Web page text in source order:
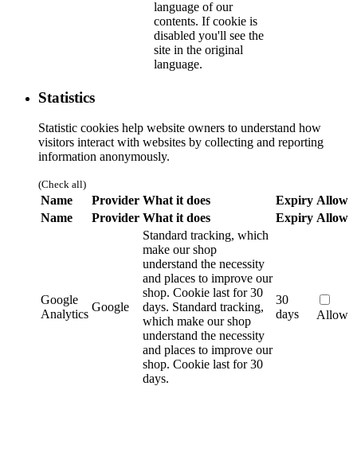
language of our
contents. If cookie is
disabled you'll see the
site in the original
language.
Statistics
Statistic cookies help website owners to understand how
visitors interact with websites by collecting and reporting
information anonymously.
(Check all)
Name Provider What it does Expiry Allow
Name
Provider What it does Expiry Allow
Google
Analytics
Google
Standard tracking, which
make our shop
understand the necessity
and places to improve our
shop. Cookie last for 30
days. Standard tracking,
which make our shop
understand the necessity
and places to improve our
shop. Cookie last for 30
days.
30
days
Allow